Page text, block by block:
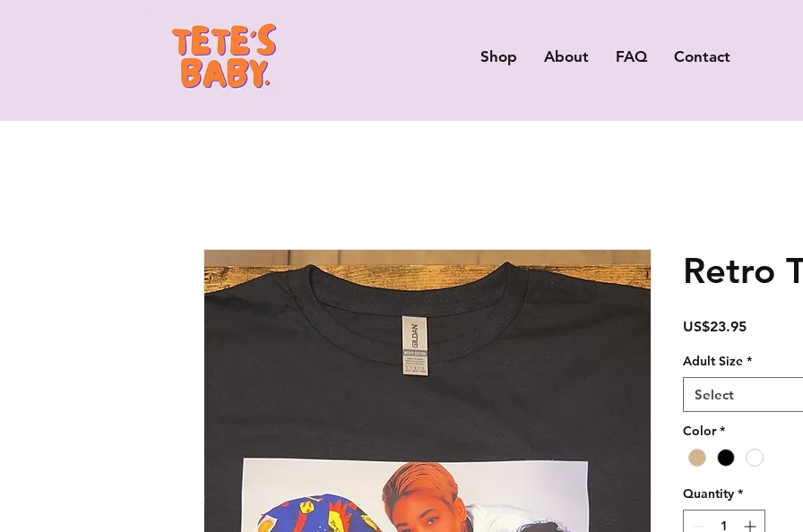
Shop About FAQ Contact
Retro
US$23.95Price
Adult Size *
Select
Color *
Quantity *